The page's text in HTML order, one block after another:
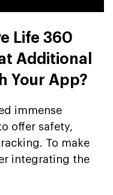
Life 360
Additional
Your App?
immense
offer safety,
To make
integrating the